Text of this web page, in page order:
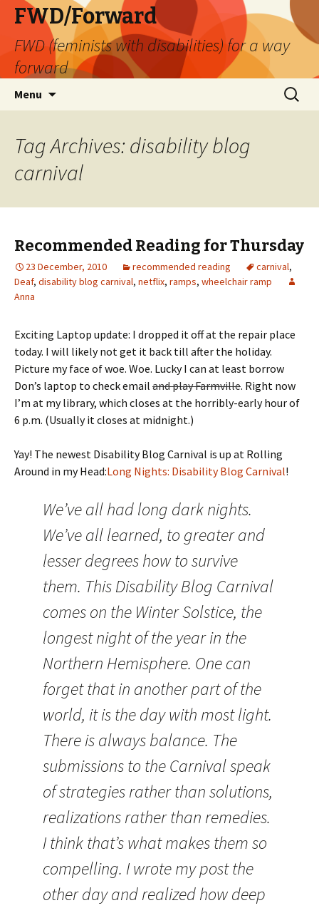
FWD/Forward
FWD (feminists with disabilities) for a way
forward
Menu
Search
for:
Tag Archives: disability blog
carnival
Recommended Reading for Thursday
23 December, 2010 recommended reading carnival,
Deaf, disability blog carnival, netflix, ramps, wheelchair ramp
Anna
Exciting Laptop update: I dropped it off at the repair place
today. I will likely not get it back till after the holiday.
Picture my face of woe. Woe. Lucky I can at least borrow
Don’s laptop to check email and play Farmville. Right now
I’m at my library, which closes at the horribly-early hour of
6 p.m. (Usually it closes at midnight.)
Yay! The newest Disability Blog Carnival is up at Rolling
Around in my Head:Long Nights: Disability Blog Carnival!
We’ve all had long dark nights.
We’ve all learned, to greater and
lesser degrees how to survive
them. This Disability Blog Carnival
comes on the Winter Solstice, the
longest night of the year in the
Northern Hemisphere. One can
forget that in another part of the
world, it is the day with most light.
There is always balance. The
submissions to the Carnival speak
of strategies rather than solutions,
realizations rather than remedies.
I think that’s what makes them so
compelling. I wrote my post the
other day and realized how deep